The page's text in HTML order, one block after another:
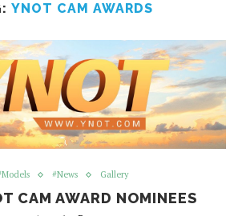
YNOT CAM AWARDS
#News Gallery
CAM AWARD NOMINEES